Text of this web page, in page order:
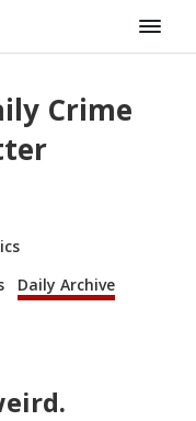
Crime
Daily Archive